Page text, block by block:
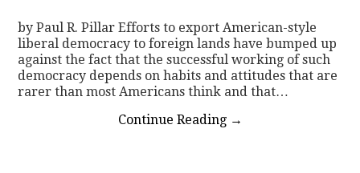
by Paul R. Pillar Efforts to export American-style
liberal democracy to foreign lands have bumped up
against the fact that the successful working of such
democracy depends on habits and attitudes that are
rarer than most Americans think and that…
Continue Reading →